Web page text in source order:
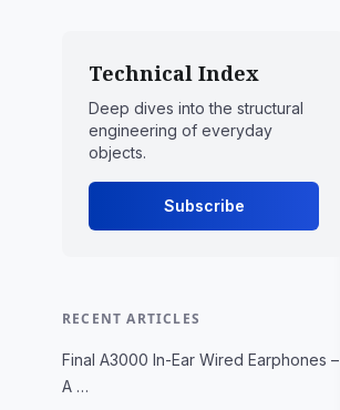
Technical Index
Deep dives into the structural
engineering of everyday
objects.
Subscribe
RECENT ARTICLES
Final A3000 In-Ear Wired Earphones –
A …